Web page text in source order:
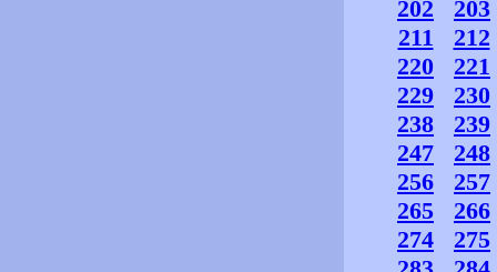
202
203
211
212
220
221
229
230
238
239
247
248
256
257
265
266
274
275